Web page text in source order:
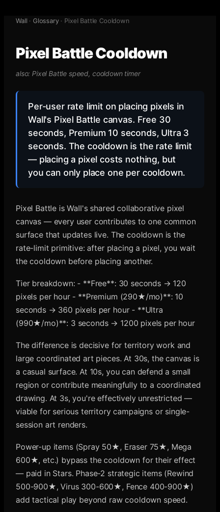
Wall · Glossary· Pixel Battle Cooldown
Pixel Battle Cooldown
also: Pixel Battle speed, cooldown timer
Per-user rate limit on placing pixels in
Wall's Pixel Battle canvas. Free 30
seconds, Premium 10 seconds, Ultra 3
seconds. The cooldown is the rate limit
— placing a pixel costs nothing, but
you can only place one per cooldown.
Pixel Battle is Wall's shared collaborative pixel
canvas — every user contributes to one common
surface that updates live. The cooldown is the
rate-limit primitive: after placing a pixel, you wait
the cooldown before placing another.
Tier breakdown: - **Free**: 30 seconds → 120
pixels per hour - **Premium (290★/mo)**: 10
seconds → 360 pixels per hour - **Ultra
(990★/mo)**: 3 seconds → 1200 pixels per hour
The difference is decisive for territory work and
large coordinated art pieces. At 30s, the canvas is
a casual surface. At 10s, you can defend a small
region or contribute meaningfully to a coordinated
drawing. At 3s, you're effectively unrestricted —
viable for serious territory campaigns or single-
session art renders.
Power-up items (Spray 50★, Eraser 75★, Mega
600★, etc.) bypass the cooldown for their effect
— paid in Stars. Phase-2 strategic items (Rewind
500-900★, Virus 300-600★, Fence 400-900★)
add tactical play beyond raw cooldown speed.